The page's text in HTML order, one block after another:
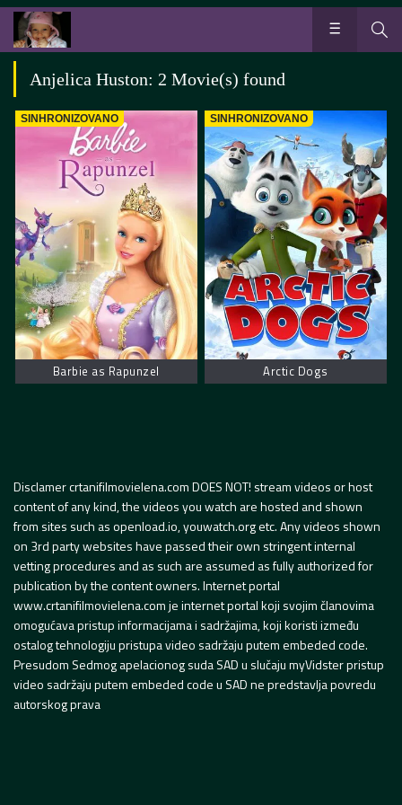
Anjelica Huston: 2 Movie(s) found
SINHRONIZOVANO
Barbie as Rapunzel
SINHRONIZOVANO
Arctic Dogs
Disclamer crtanifilmovielena.com DOES NOT! stream videos or host
content of any kind, the videos you watch are hosted and shown
from sites such as openload.io, youwatch.org etc. Any videos shown
on 3rd party websites have passed their own stringent internal
vetting procedures and as such are assumed as fully authorized for
publication by the content owners. Internet portal
www.crtanifilmovielena.com je internet portal koji svojim članovima
omogućava pristup informacijama i sadržajima, koji koristi između
ostalog tehnologiju pristupa video sadržaju putem embeded code.
Presudom Sedmog apelacionog suda SAD u slučaju myVidster pristup
video sadržaju putem embeded code u SAD ne predstavlja povredu
autorskog prava